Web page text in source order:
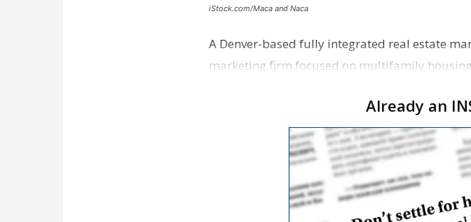
iStock.com/Maca and Naca
A Denver-based fully integrated real estate
marketing firm focused on multifamily
Already an